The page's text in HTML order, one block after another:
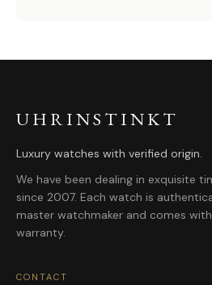
UHRINSTINKT
Luxury watches with verified origin.
We have been dealing in exquisite
since 2007. Each watch is
master watchmaker and comes
warranty.
CONTACT